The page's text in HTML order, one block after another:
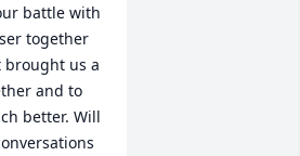
battle with
together
us a
and to
better. Will